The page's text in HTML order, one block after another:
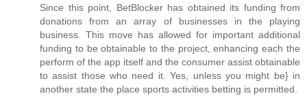
Since this point, BetBlocker has obtained its funding from
donations from an array of businesses in the playing
business. This move has allowed for important additional
funding to be obtainable to the project, enhancing each the
perform of the app itself and the consumer assist obtainable
to assist those who need it. Yes, unless you might be} in
another state the place sports activities betting is permitted.